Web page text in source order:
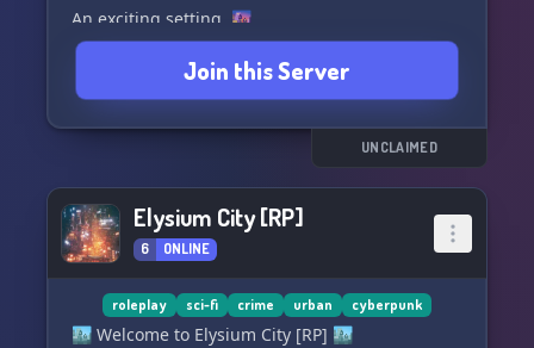
𝑾𝑯𝑨𝑻 𝑾𝑬 𝑶𝑭𝑭𝑬𝑹
╭──────────────────────────────╮
✦ Age Verification Required
✦ Semi-Literate Writing Standard
✦ Original Vampire Outbreak Lore
An exciting setting. 🌆
Pre made Character Templates. 🧑‍🤝‍🧑
This is a young server but come check us out. 🔍
Join this Server
UNCLAIMED
Elysium City [RP]
6 ONLINE
roleplay sci-fi crime urban cyberpunk
🏙️ Welcome to Elysium City [RP] 🏙️